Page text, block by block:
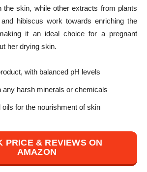
the skin, while other extracts from plants
hibiscus work towards enriching the
it an ideal choice for a pregnant
her drying skin.
with balanced pH levels
any harsh minerals or chemicals
for the nourishment of skin
PRICE & REVIEWS ON
AMAZON